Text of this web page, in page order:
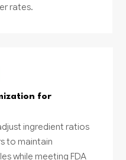
rates.
for
ingredient ratios
to maintain
while meeting FDA